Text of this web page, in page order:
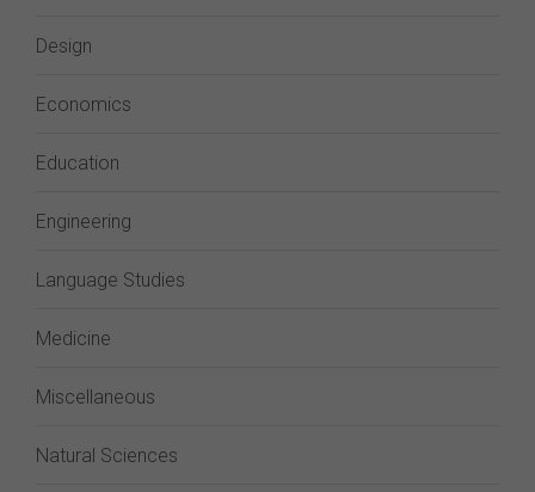
Design
Economics
Education
Engineering
Language Studies
Medicine
Miscellaneous
Natural Sciences